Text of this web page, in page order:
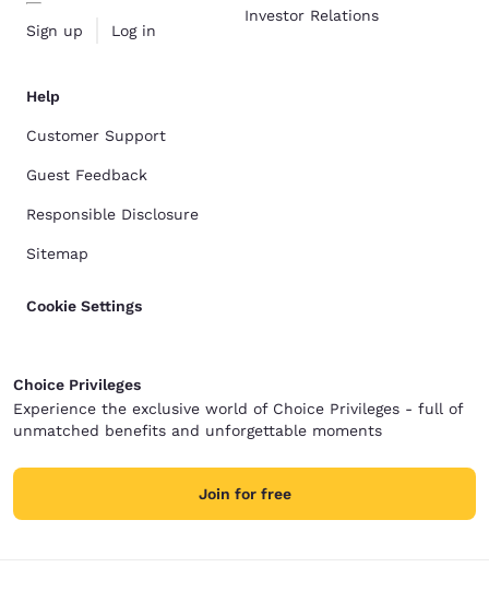
Sign up Log in
Investor Relations
Help
Customer Support
Guest Feedback
Responsible Disclosure
Sitemap
Cookie Settings
Choice Privileges
Experience the exclusive world of Choice Privileges - full of
unmatched benefits and unforgettable moments
Join for free